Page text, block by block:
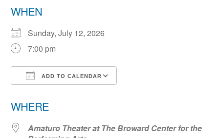
WHEN
Sunday, July 12, 2026
7:00 pm
ADD TO CALENDAR
WHERE
Amaturo Theater at The Broward Center for the